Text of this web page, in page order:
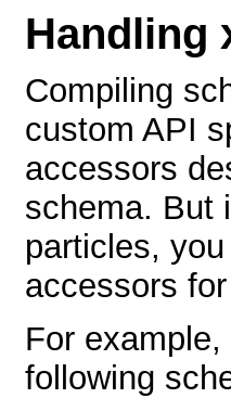
Handling
Compiling
custom API
accessors
schema. But
particles,
accessors
For
following